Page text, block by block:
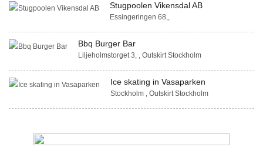
Stugpoolen Vikensdal AB
Essingeringen 68,,
Bbq Burger Bar
Liljeholmstorget 3, , Outskirt Stockholm
Ice skating in Vasaparken
Stockholm , Outskirt Stockholm